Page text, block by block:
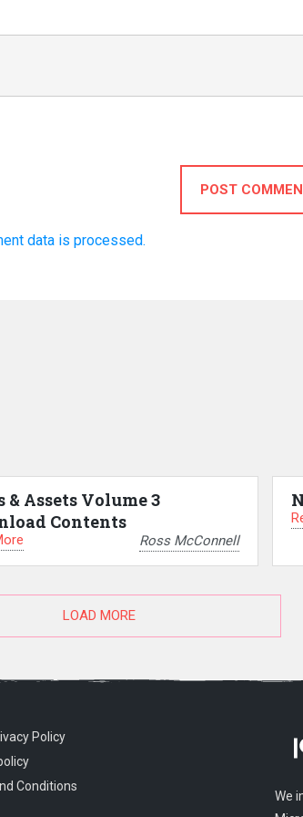
POST
data is processed.
& Assets Volume 3
Contents
Ross McConnell
LOAD MORE
Policy
Conditions
We